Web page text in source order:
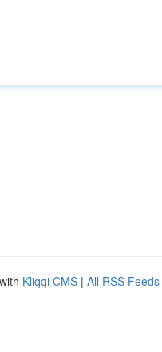
Kliqqi CMS | All RSS Feeds